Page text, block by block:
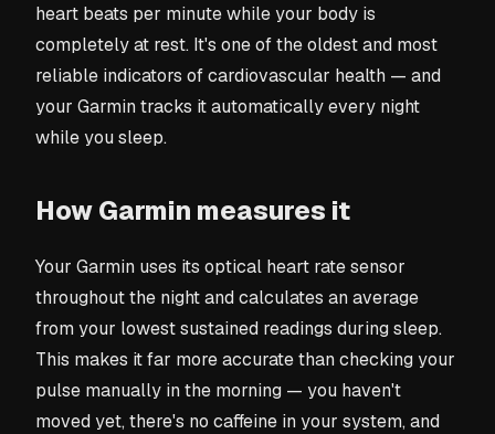
heart beats per minute while your body is
completely at rest. It's one of the oldest and most
reliable indicators of cardiovascular health — and
your Garmin tracks it automatically every night
while you sleep.
How Garmin measures it
Your Garmin uses its optical heart rate sensor
throughout the night and calculates an average
from your lowest sustained readings during sleep.
This makes it far more accurate than checking your
pulse manually in the morning — you haven't
moved yet, there's no caffeine in your system, and